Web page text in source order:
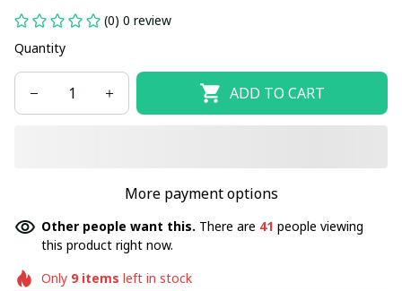
(0) 0 review
Quantity
ADD TO CART
More payment options
Other people want this. There are 41 people viewing
this product right now.
Only 9items left in stock